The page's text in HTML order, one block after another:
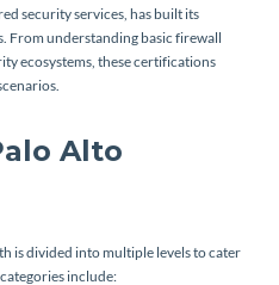
security services, has built its
From understanding basic firewall
ecosystems, these certifications
Alto
is divided into multiple levels to cater
include: